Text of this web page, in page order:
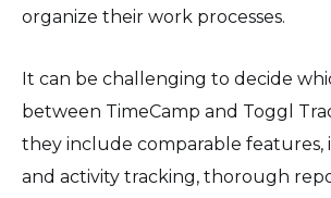
organize their work processes.
It can be challenging to decide
between TimeCamp and Toggl
they include comparable features,
and activity tracking, thorough